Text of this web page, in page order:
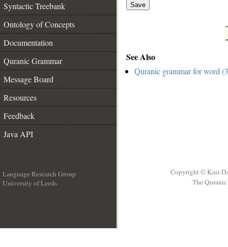
Syntactic Treebank
Ontology of Concepts
Documentation
Quranic Grammar
Message Board
Resources
Feedback
Java API
Save
See Also
Quranic grammar for word
Language Research Group
University of Leeds
Copyright © Kais
The